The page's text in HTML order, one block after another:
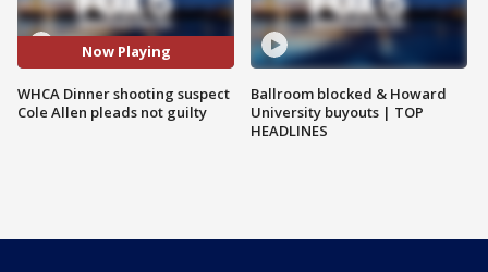
Now Playing
WHCA Dinner shooting suspect
Cole Allen pleads not guilty
Ballroom blocked & Howard
University buyouts | TOP
HEADLINES